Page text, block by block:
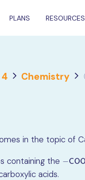
PLANS RESOURCES
Chemistry
in the topic of
containing the −CO
−COO
acids.